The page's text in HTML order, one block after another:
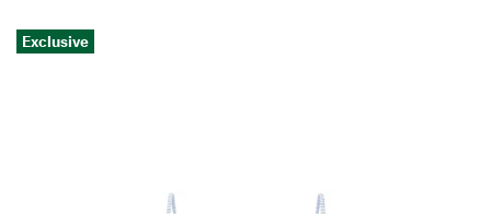
Exclusive